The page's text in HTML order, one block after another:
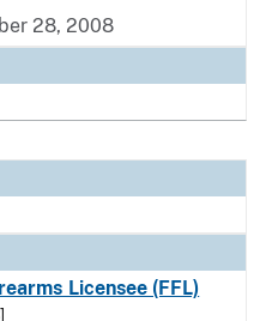
28, 2008
Licensee (FFL)